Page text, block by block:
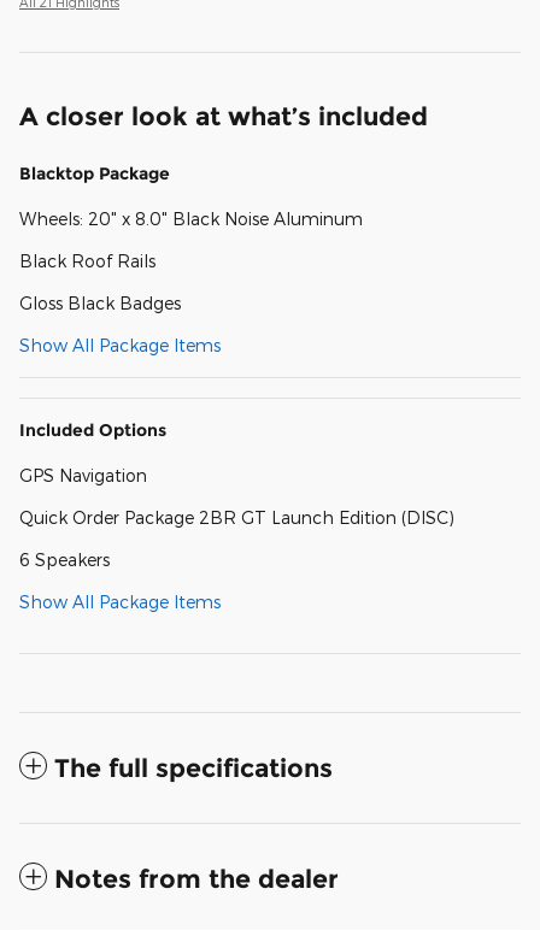
A closer look at what’s included
Blacktop Package
Wheels: 20" x 8.0" Black Noise Aluminum
Black Roof Rails
Gloss Black Badges
Show All Package Items
Included Options
GPS Navigation
Quick Order Package 2BR GT Launch Edition (DISC)
6 Speakers
Show All Package Items
The full specifications
Notes from the dealer